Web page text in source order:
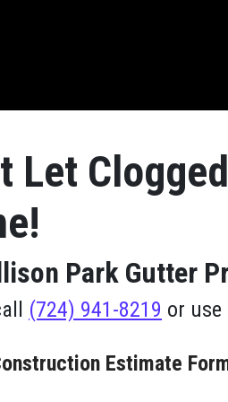
Let
Park Gutter
(724) 941-8219 or
Estimate